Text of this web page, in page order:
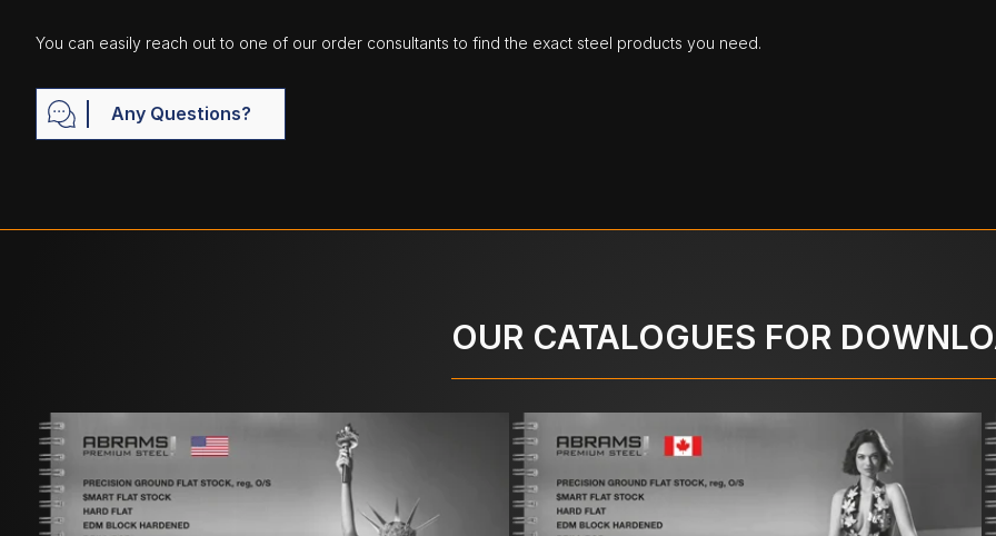
You can easily reach out to one of our order consultants to find the exact steel products you need.
Any Questions?
OUR CATALOGUES FOR